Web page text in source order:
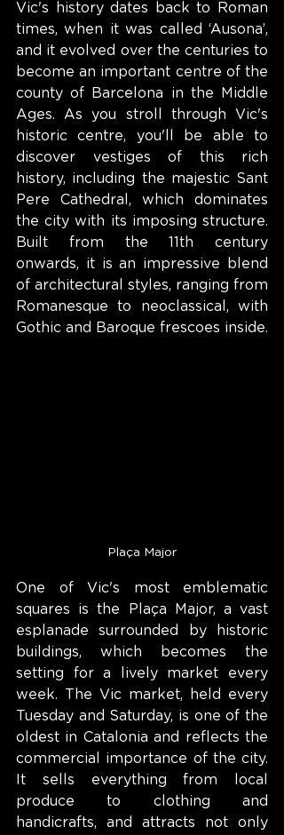
Vic's history dates back to Roman
times, when it was called ‘Ausona’,
and it evolved over the centuries to
become an important centre of the
county of Barcelona in the Middle
Ages. As you stroll through Vic's
historic centre, you'll be able to
discover vestiges of this rich
history, including the majestic Sant
Pere Cathedral, which dominates
the city with its imposing structure.
Built from the 11th century
onwards, it is an impressive blend
of architectural styles, ranging from
Romanesque to neoclassical, with
Gothic and Baroque frescoes inside.
Plaça Major
One of Vic's most emblematic
squares is the Plaça Major, a vast
esplanade surrounded by historic
buildings, which becomes the
setting for a lively market every
week. The Vic market, held every
Tuesday and Saturday, is one of the
oldest in Catalonia and reflects the
commercial importance of the city.
It sells everything from local
produce to clothing and
handicrafts, and attracts not only